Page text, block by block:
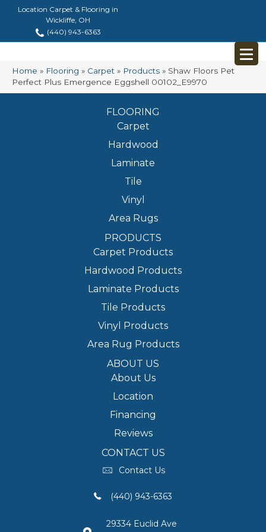
Location Carpet & Flooring in
Wickliffe, OH
(440) 943-6363
Home » Flooring » Carpet » Products » Shaw Floors Pet
Perfect Plus Emergence Eggshell 00102_E9970
FLOORING
Carpet
Hardwood
Laminate
Tile
Vinyl
Area Rugs
PRODUCTS
Carpet Products
Hardwood Products
Laminate Products
Tile Products
Vinyl Products
Area Rug Products
ABOUT US
About Us
Location
Financing
Reviews
CONTACT US
Contact Us
(440) 943-6363
29334 Euclid Ave